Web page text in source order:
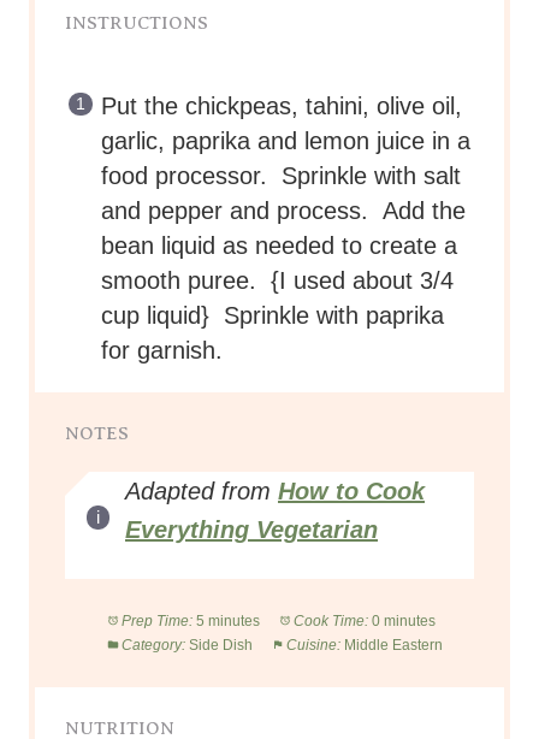
INSTRUCTIONS
Put the chickpeas, tahini, olive oil,
garlic, paprika and lemon juice in a
food processor. Sprinkle with salt
and pepper and process. Add the
bean liquid as needed to create a
smooth puree. {I used about 3/4
cup liquid} Sprinkle with paprika
for garnish.
NOTES
Adapted from How to Cook
Everything Vegetarian
Prep Time: 5 minutes Cook Time: 0 minutes
Category: Side Dish Cuisine: Middle Eastern
NUTRITION